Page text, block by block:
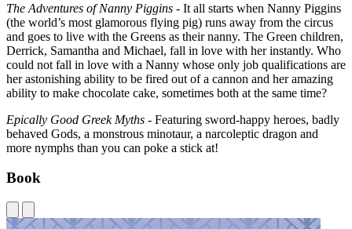
The Adventures of Nanny Piggins - It all starts when Nanny Piggins
(the world’s most glamorous flying pig) runs away from the circus
and goes to live with the Greens as their nanny. The Green children,
Derrick, Samantha and Michael, fall in love with her instantly. Who
could not fall in love with a Nanny whose only job qualifications are
her astonishing ability to be fired out of a cannon and her amazing
ability to make chocolate cake, sometimes both at the same time?
Epically Good Greek Myths - Featuring sword-happy heroes, badly
behaved Gods, a monstrous minotaur, a narcoleptic dragon and
more nymphs than you can poke a stick at!
Book